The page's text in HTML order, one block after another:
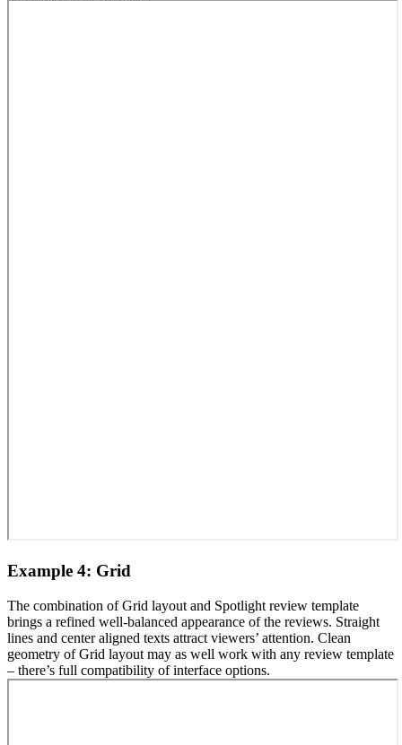
Example 4: Grid
The combination of Grid layout and Spotlight review template
brings a refined well-balanced appearance of the reviews. Straight
lines and center aligned texts attract viewers’ attention. Clean
geometry of Grid layout may as well work with any review template
– there’s full compatibility of interface options.